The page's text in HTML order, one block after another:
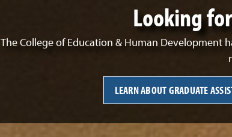
Looking
The College of Education & Human Development
LEARN ABOUT GRADUATE